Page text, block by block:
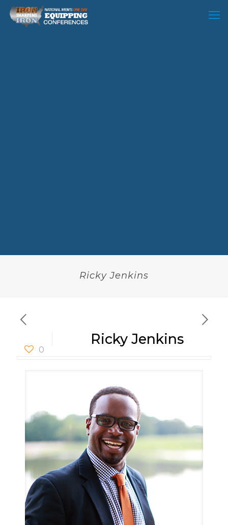
Ricky Jenkins
0
Ricky Jenkins